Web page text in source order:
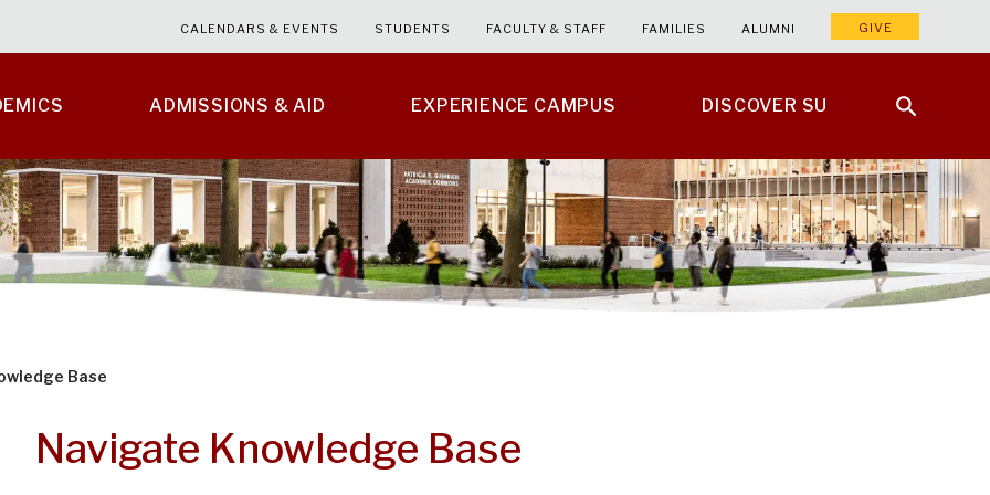
ADMISSIONS & AID EXPERIENCE CAMPUS DISCOVER SU
CALENDARS & EVENTS STUDENTS FACULTY & STAFF FAMILIES ALUMNI GIVE
Base
Navigate Knowledge Base